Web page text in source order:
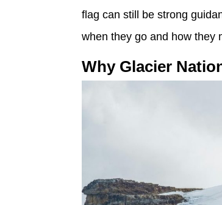
flag can still be strong
when they go and how they
Why Glacier